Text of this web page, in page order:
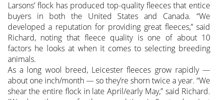
Larsons’ flock has produced top-quality fleeces that entice
buyers in both the United States and Canada. “We
developed a reputation for providing great fleeces,” said
Richard, noting that fleece quality is one of about 10
factors he looks at when it comes to selecting breeding
animals.
As a long wool breed, Leicester fleeces grow rapidly —
about one inch/month — so they’re shorn twice a year. “We
shear the entire flock in late April/early May,” said Richard.